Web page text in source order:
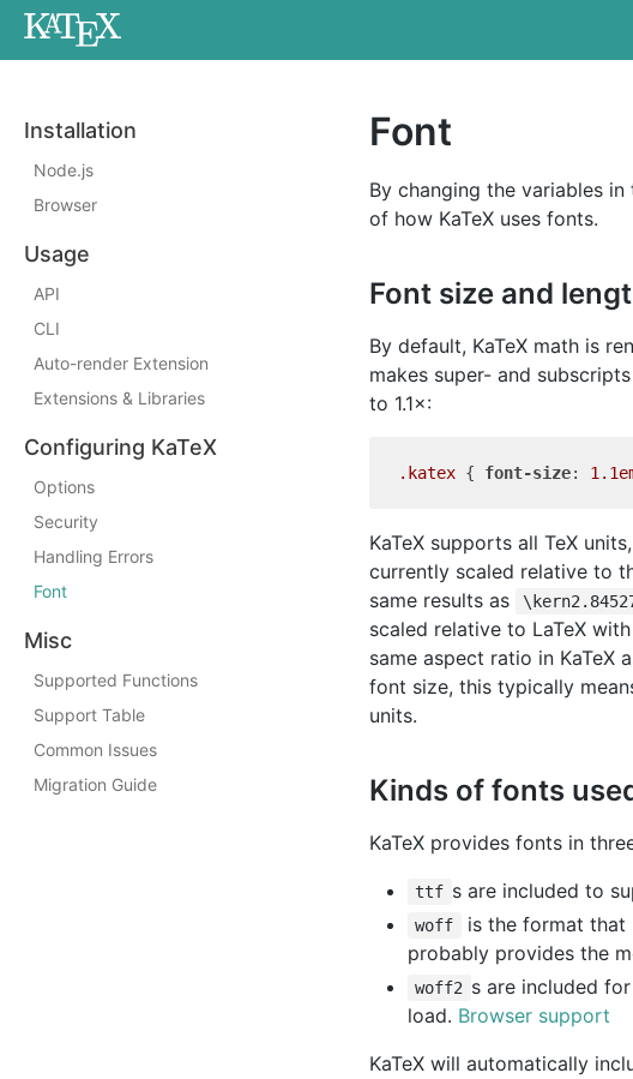
Installation
Node.js
Browser
Usage
API
CLI
Auto-render Extension
Extensions & Libraries
Configuring KaTeX
Options
Security
Handling Errors
Font
Misc
Supported Functions
Support Table
Common Issues
Migration Guide
Font
By changing the variables in
of how KaTeX uses fonts.
Font size and
By default, KaTeX math is
makes super- and
to 1.1×:
.katex { font-size:
KaTeX supports all TeX
currently scaled relative to
same results as
scaled relative to LaTeX
same aspect ratio in KaTeX
font size, this typically
units.
Kinds of fonts
KaTeX provides fonts in
ttf s are included to
woff
is the format
probably provides the
woff2 s are included
load. Browser support
KaTeX will automatically